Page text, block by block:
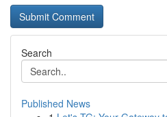
Search
Published News